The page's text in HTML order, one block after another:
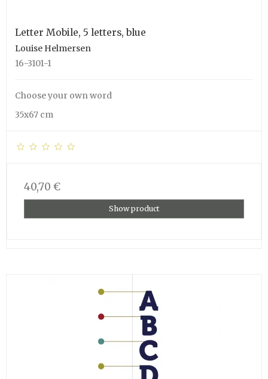
Letter Mobile, 5 letters, blue
Louise Helmersen
16-3101-1
Choose your own word
35x67 cm
40,70 €
Show product